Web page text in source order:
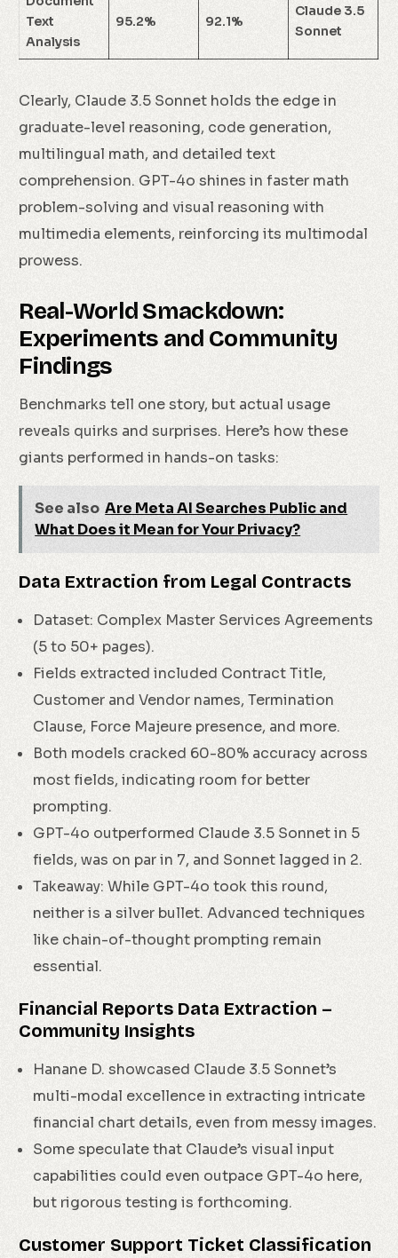
Text
Analysis
95.2% 92.1%
Claude 3.5
Sonnet
Clearly, Claude 3.5 Sonnet holds the edge in
graduate-level reasoning, code generation,
multilingual math, and detailed text
comprehension. GPT-4o shines in faster math
problem-solving and visual reasoning with
multimedia elements, reinforcing its multimodal
prowess.
Real-World Smackdown:
Experiments and Community
Findings
Benchmarks tell one story, but actual usage
reveals quirks and surprises. Here’s how these
giants performed in hands-on tasks:
See also Are Meta AI Searches Public and
What Does it Mean for Your Privacy?
Data Extraction from Legal Contracts
Dataset: Complex Master Services Agreements
(5 to 50+ pages).
Fields extracted included Contract Title,
Customer and Vendor names, Termination
Clause, Force Majeure presence, and more.
Both models cracked 60-80% accuracy across
most fields, indicating room for better
prompting.
GPT-4o outperformed Claude 3.5 Sonnet in 5
fields, was on par in 7, and Sonnet lagged in 2.
Takeaway: While GPT-4o took this round,
neither is a silver bullet. Advanced techniques
like chain-of-thought prompting remain
essential.
Financial Reports Data Extraction –
Community Insights
Hanane D. showcased Claude 3.5 Sonnet’s
multi-modal excellence in extracting intricate
financial chart details, even from messy images.
Some speculate that Claude’s visual input
capabilities could even outpace GPT-4o here,
but rigorous testing is forthcoming.
Customer Support Ticket Classification